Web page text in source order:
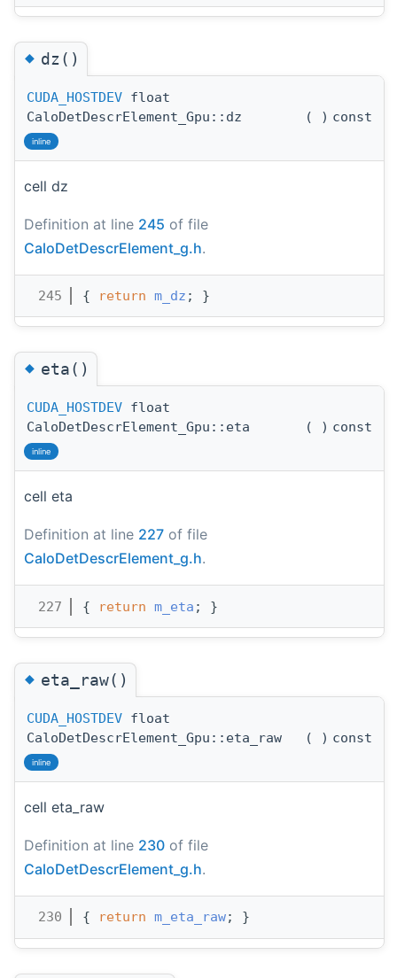
◆dz()
CUDA_HOSTDEV float
CaloDetDescrElement_Gpu::dz
( ) const
inline
cell dz
Definition at line 245 of file
CaloDetDescrElement_g.h.
  245
{ return m_dz ; }
◆eta()
CUDA_HOSTDEV float
CaloDetDescrElement_Gpu::eta
( ) const
inline
cell eta
Definition at line 227 of file
CaloDetDescrElement_g.h.
  227
{ return m_eta ; }
◆eta_raw()
CUDA_HOSTDEV float
CaloDetDescrElement_Gpu::eta_raw
( ) const
inline
cell eta_raw
Definition at line 230 of file
CaloDetDescrElement_g.h.
  230
{ return m_eta_raw; }